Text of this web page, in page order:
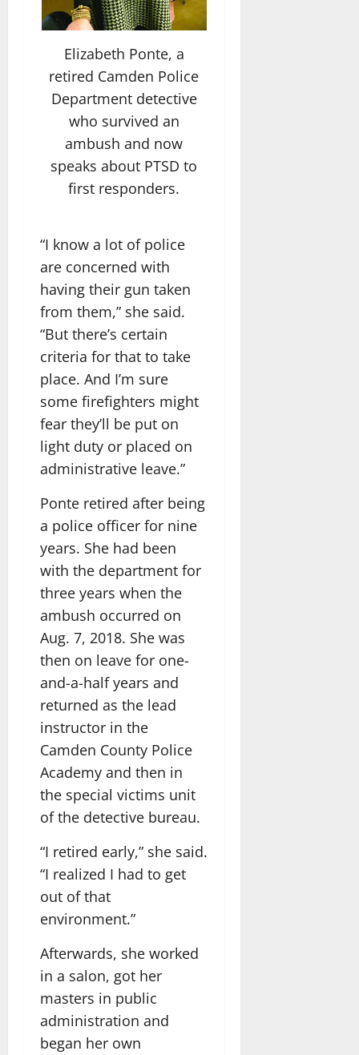
Elizabeth Ponte, a
retired Camden Police
Department detective
who survived an
ambush and now
speaks about PTSD to
first responders.
“I know a lot of police
are concerned with
having their gun taken
from them,” she said.
“But there’s certain
criteria for that to take
place. And I’m sure
some firefighters might
fear they’ll be put on
light duty or placed on
administrative leave.”
Ponte retired after being
a police officer for nine
years. She had been
with the department for
three years when the
ambush occurred on
Aug. 7, 2018. She was
then on leave for one-
and-a-half years and
returned as the lead
instructor in the
Camden County Police
Academy and then in
the special victims unit
of the detective bureau.
“I retired early,” she said.
“I realized I had to get
out of that
environment.”
Afterwards, she worked
in a salon, got her
masters in public
administration and
began her own